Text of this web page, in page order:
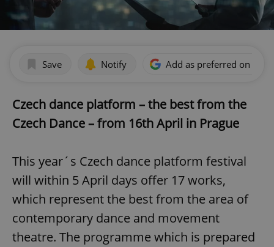
Save Notify Add as preferred on
Czech dance platform – the best from the
Czech Dance – from 16th April in Prague
This year´s Czech dance platform festival
will within 5 April days offer 17 works,
which represent the best from the area of
contemporary dance and movement
theatre. The programme which is prepared